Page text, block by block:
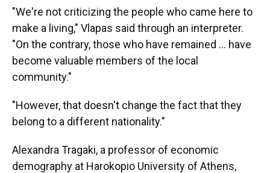
"We're not criticizing the people who came here to
make a living," Vlapas said through an interpreter.
"On the contrary, those who have remained … have
become valuable members of the local
community."
"However, that doesn't change the fact that they
belong to a different nationality."
Alexandra Tragaki, a professor of economic
demography at Harokopio University of Athens,